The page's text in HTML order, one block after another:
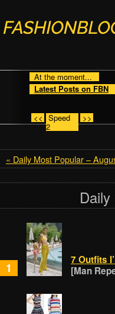
At the moment...
Latest Posts on FBN
<< Speed
2
>>
« Daily Most Popular –
1
7 Outfits
[Man